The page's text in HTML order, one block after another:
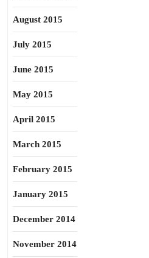
August 2015
July 2015
June 2015
May 2015
April 2015
March 2015
February 2015
January 2015
December 2014
November 2014